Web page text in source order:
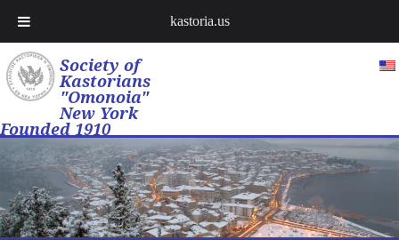
Society of
Kastorians
"Omonoia"
New York
Founded 1910
kastoria.us